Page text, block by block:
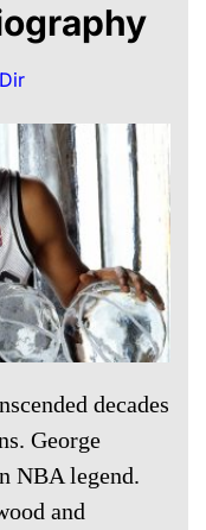
decades
George
NBA legend.
and